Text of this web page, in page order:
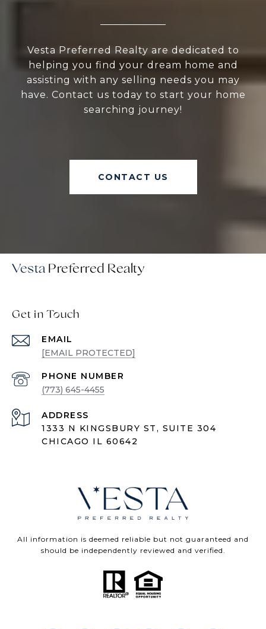
Vesta Preferred Realty are dedicated to
helping you find your dream home and
assisting with any selling needs you may
have. Contact us today to start your home
searching journey!
CONTACT US
Vesta
Get in Touch
EMAIL
[EMAIL PROTECTED]
PHONE NUMBER
(773) 645-4455
ADDRESS
1333 N KINGSBURY ST, SUITE 304
CHICAGO IL 60642
All information is deemed reliable but not guaranteed and
should be independently reviewed and verified.